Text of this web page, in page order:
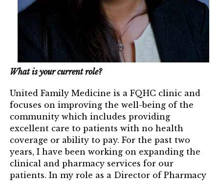
Jean Harris Award
TRUST Award Winners
Events
TRUST Forum
Resources
TRUST Mentorship Program
In The News
What is your current role?
United Family Medicine is a FQHC clinic and
focuses on improving the well-being of the
community which includes providing
excellent care to patients with no health
coverage or ability to pay. For the past two
years, I have been working on expanding the
clinical and pharmacy services for our
patients. In my role as a Director of Pharmacy